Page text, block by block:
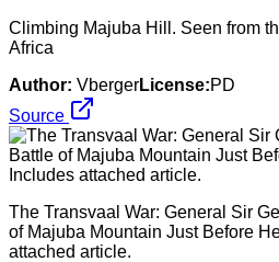
Climbing Majuba Hill. Seen from
Africa
Author: VbergerLicense:PD
Source
The Transvaal War: General Sir
of Majuba Mountain Just Before
attached article.